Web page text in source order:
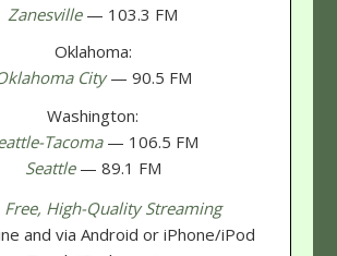
Zanesville — 103.3 FM
Oklahoma:
City — 90.5 FM
Washington:
Tacoma — 106.5 FM
Seattle — 89.1 FM
Free, High-Quality Streaming
and via Android or iPhone/iPod